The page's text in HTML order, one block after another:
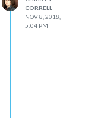
CORRELL
NOV 8, 2018,
5:04 PM